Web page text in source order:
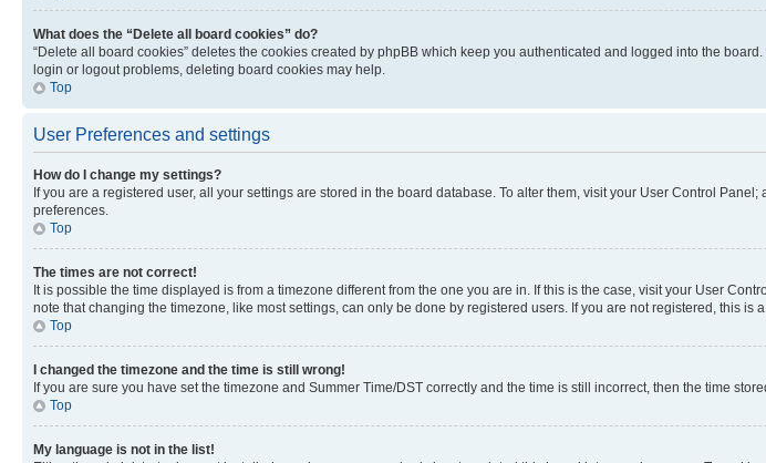
What does the “Delete all board cookies” do?
“Delete all board cookies” deletes the cookies created by phpBB which keep you authenticated and logged into the
login or logout problems, deleting board cookies may help.
Top
User Preferences and settings
How do I change my settings?
If you are a registered user, all your settings are stored in the board database. To alter them, visit your User Control
preferences.
Top
The times are not correct!
It is possible the time displayed is from a timezone different from the one you are in. If this is the case, visit your User
note that changing the timezone, like most settings, can only be done by registered users. If you are not registered, this is
Top
I changed the timezone and the time is still wrong!
If you are sure you have set the timezone and Summer Time/DST correctly and the time is still incorrect, then the time
Top
My language is not in the list!